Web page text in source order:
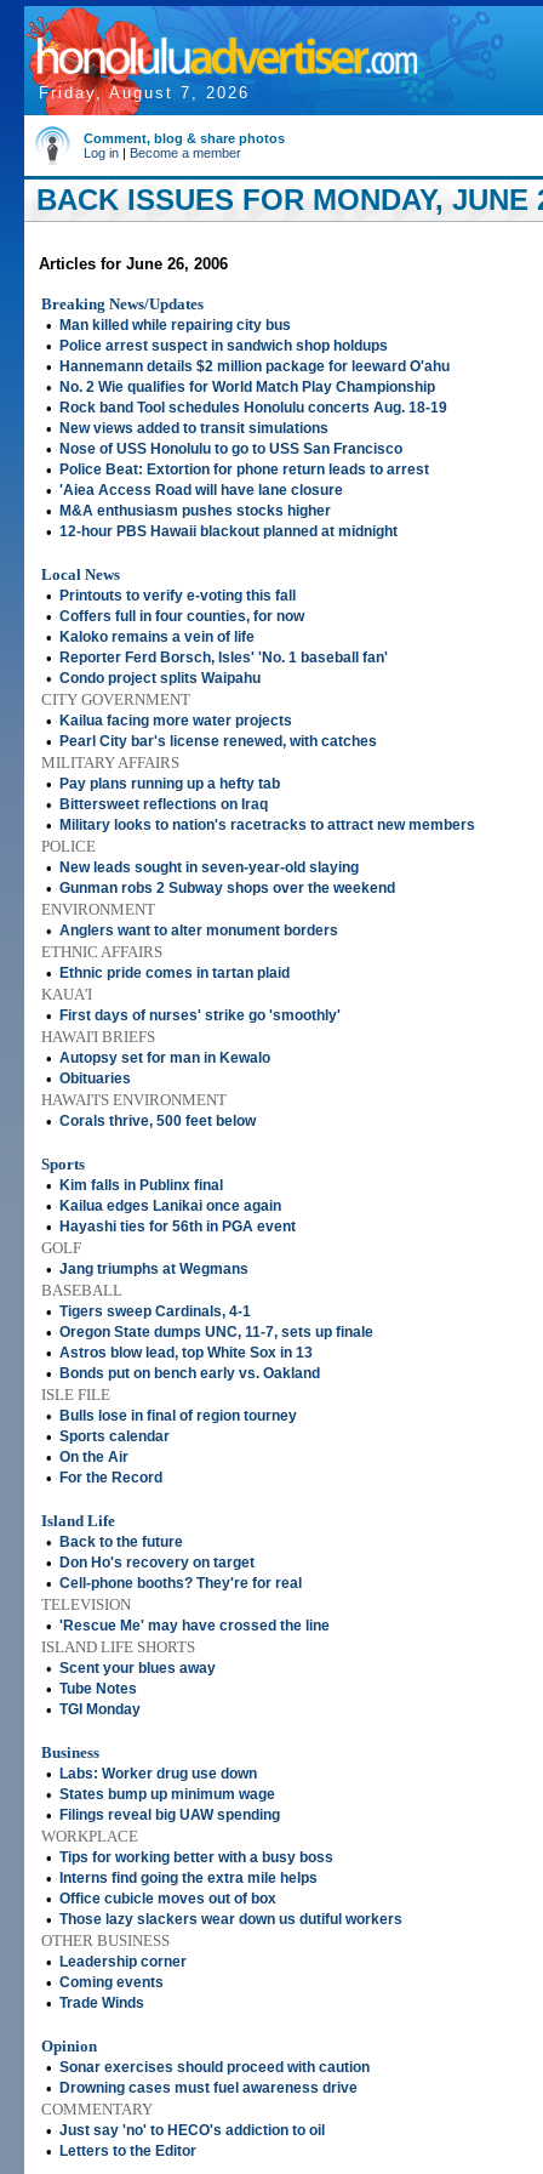
Friday, August 7, 2026
Comment, blog & share photos
Log in | Become a member
BACK ISSUES FOR MONDAY, JUNE
Articles for June 26, 2006
Breaking News/Updates
•
Man killed while repairing city bus
• Police arrest suspect in sandwich shop holdups
• Hannemann details $2 million package for leeward O'ahu
• No. 2 Wie qualifies for World Match Play Championship
• Rock band Tool schedules Honolulu concerts Aug. 18-19
• New views added to transit simulations
• Nose of USS Honolulu to go to USS San Francisco
• Police Beat: Extortion for phone return leads to arrest
• 'Aiea Access Road will have lane closure
• M&A enthusiasm pushes stocks higher
• 12-hour PBS Hawaii blackout planned at midnight
Local News
•
Printouts to verify e-voting this fall
• Coffers full in four counties, for now
• Kaloko remains a vein of life
• Reporter Ferd Borsch, Isles' 'No. 1 baseball fan'
• Condo project splits Waipahu
CITY GOVERNMENT
•
Kailua facing more water projects
• Pearl City bar's license renewed, with catches
MILITARY AFFAIRS
•
Pay plans running up a hefty tab
• Bittersweet reflections on Iraq
• Military looks to nation's racetracks to attract new members
POLICE
•
New leads sought in seven-year-old slaying
• Gunman robs 2 Subway shops over the weekend
ENVIRONMENT
• Anglers want to alter monument borders
ETHNIC AFFAIRS
•
Ethnic pride comes in tartan plaid
KAUA'I
•
First days of nurses' strike go 'smoothly'
HAWAI'I BRIEFS
• Autopsy set for man in Kewalo
• Obituaries
HAWAI'I'S ENVIRONMENT
• Corals thrive, 500 feet below
Sports
•
Kim falls in Publinx final
• Kailua edges Lanikai once again
• Hayashi ties for 56th in PGA event
GOLF
• Jang triumphs at Wegmans
BASEBALL
• Tigers sweep Cardinals, 4-1
• Oregon State dumps UNC, 11-7, sets up finale
• Astros blow lead, top White Sox in 13
• Bonds put on bench early vs. Oakland
ISLE FILE
•
Bulls lose in final of region tourney
• Sports calendar
• On the Air
• For the Record
Island Life
•
Back to the future
• Don Ho's recovery on target
• Cell-phone booths? They're for real
TELEVISION
• 'Rescue Me' may have crossed the line
ISLAND LIFE SHORTS
• Scent your blues away
• Tube Notes
• TGI Monday
Business
•
Labs: Worker drug use down
• States bump up minimum wage
• Filings reveal big UAW spending
WORKPLACE
• Tips for working better with a busy boss
• Interns find going the extra mile helps
• Office cubicle moves out of box
• Those lazy slackers wear down us dutiful workers
OTHER BUSINESS
•
Leadership corner
• Coming events
• Trade Winds
Opinion
• Sonar exercises should proceed with caution
• Drowning cases must fuel awareness drive
COMMENTARY
• Just say 'no' to HECO's addiction to oil
• Letters to the Editor